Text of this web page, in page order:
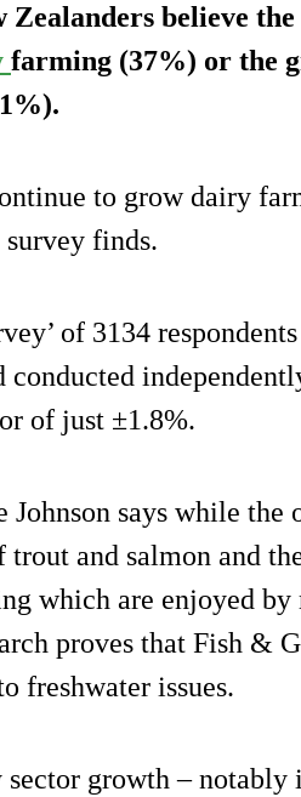
Zealanders believe
farming (37%) or the
to grow dairy
survey finds.
of 3134
of just ±1.8%.
says while the
and salmon and
which are enjoyed by
proves that Fish &
freshwater issues.
growth – notably